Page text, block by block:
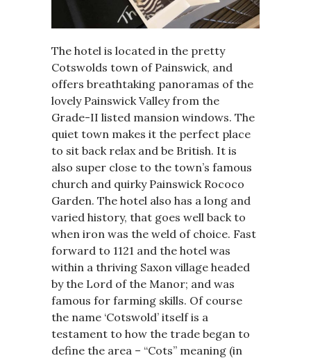
The hotel is located in the pretty
Cotswolds town of Painswick, and
offers breathtaking panoramas of the
lovely Painswick Valley from the
Grade-II listed mansion windows. The
quiet town makes it the perfect place
to sit back relax and be British. It is
also super close to the town’s famous
church and quirky Painswick Rococo
Garden. The hotel also has a long and
varied history, that goes well back to
when iron was the weld of choice. Fast
forward to 1121 and the hotel was
within a thriving Saxon village headed
by the Lord of the Manor; and was
famous for farming skills. Of course
the name ‘Cotswold’ itself is a
testament to how the trade began to
define the area – “Cots” meaning (in